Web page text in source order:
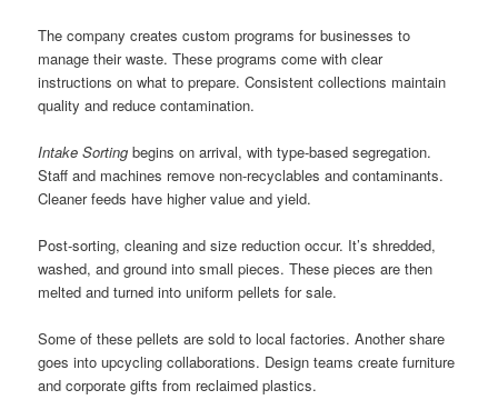
The company creates custom programs for businesses to
manage their waste. These programs come with clear
instructions on what to prepare. Consistent collections maintain
quality and reduce contamination.
Intake Sorting begins on arrival, with type-based segregation.
Staff and machines remove non-recyclables and contaminants.
Cleaner feeds have higher value and yield.
Post-sorting, cleaning and size reduction occur. It’s shredded,
washed, and ground into small pieces. These pieces are then
melted and turned into uniform pellets for sale.
Some of these pellets are sold to local factories. Another share
goes into upcycling collaborations. Design teams create furniture
and corporate gifts from reclaimed plastics.